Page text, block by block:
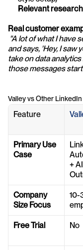
Relevant
Real customer
"A lot of what I have
and says, 'Hey, I saw
take on data
those messages
Valley vs Other
Feature
Primary Use
Case
+ AI
Company
Size Focus
Free Trial No